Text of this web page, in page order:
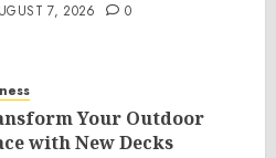
7, 2026 0
Your Outdoor
with New Decks